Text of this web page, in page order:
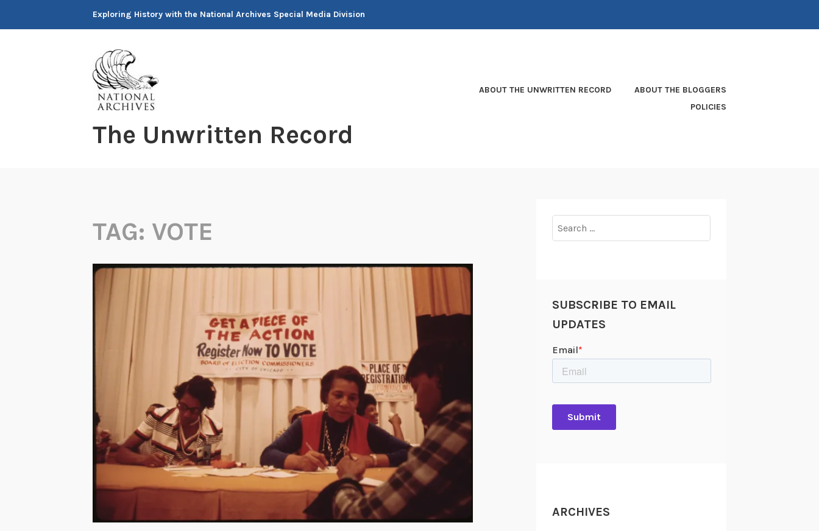
Exploring History with the National Archives Special Media Division
The Unwritten Record
ABOUT THE UNWRITTEN RECORD
ABOUT THE BLOGGERS
POLICIES
TAG: VOTE
for:
SUBSCRIBE TO EMAIL
UPDATES
ARCHIVES